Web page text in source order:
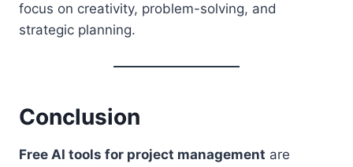
focus on creativity, problem-solving, and
strategic planning.
Conclusion
Free AI tools for project management are